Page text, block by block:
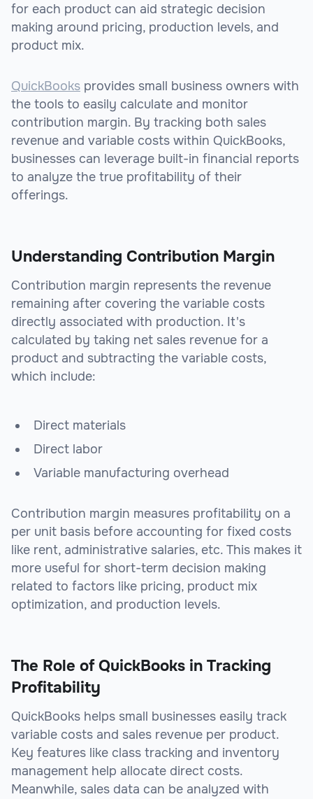
for each product can aid strategic decision
making around pricing, production levels, and
product mix.
QuickBooks provides small business owners with
the tools to easily calculate and monitor
contribution margin. By tracking both sales
revenue and variable costs within QuickBooks,
businesses can leverage built-in financial reports
to analyze the true profitability of their
offerings.
Understanding Contribution Margin
Contribution margin represents the revenue
remaining after covering the variable costs
directly associated with production. It's
calculated by taking net sales revenue for a
product and subtracting the variable costs,
which include:
Direct materials
Direct labor
Variable manufacturing overhead
Contribution margin measures profitability on a
per unit basis before accounting for fixed costs
like rent, administrative salaries, etc. This makes it
more useful for short-term decision making
related to factors like pricing, product mix
optimization, and production levels.
The Role of QuickBooks in Tracking
Profitability
QuickBooks helps small businesses easily track
variable costs and sales revenue per product.
Key features like class tracking and inventory
management help allocate direct costs.
Meanwhile, sales data can be analyzed with